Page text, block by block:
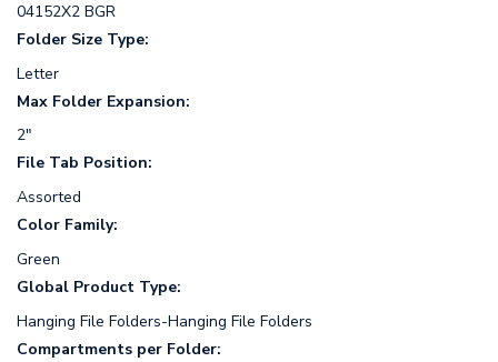
04152X2 BGR
Folder Size Type:
Letter
Max Folder Expansion:
2"
File Tab Position:
Assorted
Color Family:
Green
Global Product Type:
Hanging File Folders-Hanging File Folders
Compartments per Folder: